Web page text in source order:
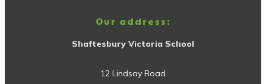
Our address:
Shaftesbury Victoria School
12 Lindsay Road